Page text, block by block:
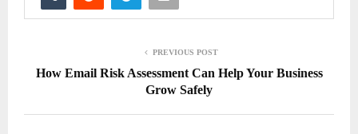
PREVIOUS POST
How Email Risk Assessment Can Help Your Business
Grow Safely